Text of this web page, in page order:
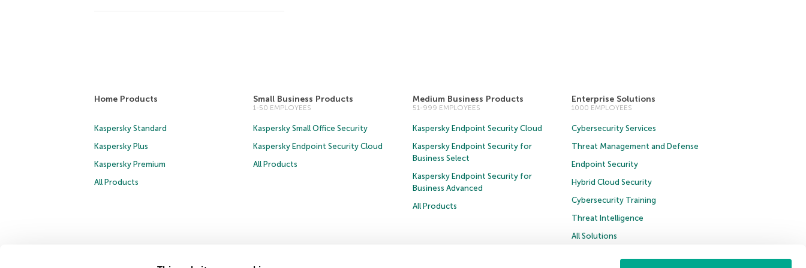
Home Products
Kaspersky Standard
Kaspersky Plus
Kaspersky Premium
All Products
Small Business Products
1-50 EMPLOYEES
Kaspersky Small Office Security
Kaspersky Endpoint Security Cloud
All Products
Medium Business Products
51-999 EMPLOYEES
Kaspersky Endpoint Security Cloud
Kaspersky Endpoint Security for
Business Select
Kaspersky Endpoint Security for
Business Advanced
All Products
Enterprise Solutions
1000 EMPLOYEES
Cybersecurity Services
Threat Management and Defense
Endpoint Security
Hybrid Cloud Security
Cybersecurity Training
Threat Intelligence
All Solutions